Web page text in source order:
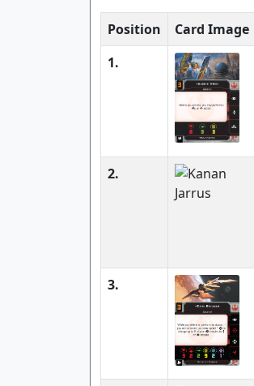
Position Card Image
1.
2.
3.